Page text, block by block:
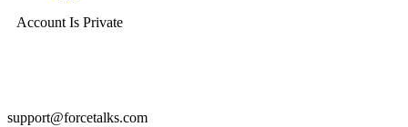
Account Is Private
support@forcetalks.com